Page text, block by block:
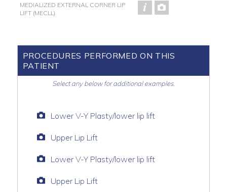
MEDIALIZED EXTERNAL CORNER LIP
LIFT (MECLL)
PROCEDURES PERFORMED ON THIS
PATIENT
Select any below for additional examples.
Lower V-Y Plasty/lower lip lift
Upper Lip Lift
Lower V-Y Plasty/lower lip lift
Upper Lip Lift